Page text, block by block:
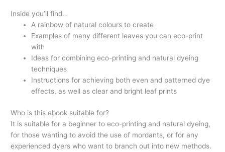
Inside you’ll find…
A rainbow of natural colours to create
Examples of many different leaves you can eco-print
with
Ideas for combining eco-printing and natural dyeing
techniques
Instructions for achieving both even and patterned dye
effects, as well as clear and bright leaf prints
Who is this ebook suitable for?
It is suitable for a beginner to eco-printing and natural dyeing,
for those wanting to avoid the use of mordants, or for any
experienced dyers who want to branch out into new methods.